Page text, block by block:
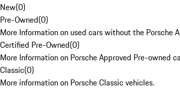
New(0)
Pre-Owned(0)
More Information on used cars without the Porsche
Certified Pre-Owned(0)
More Information on Porsche Approved Pre-owned
Classic(0)
More information on Porsche Classic vehicles.